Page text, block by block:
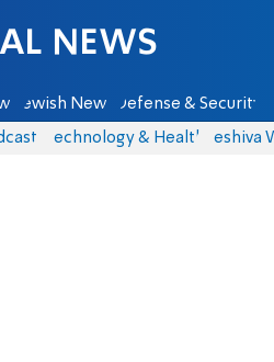
Jewish News Defense & Security
Technology & Health Yeshiva